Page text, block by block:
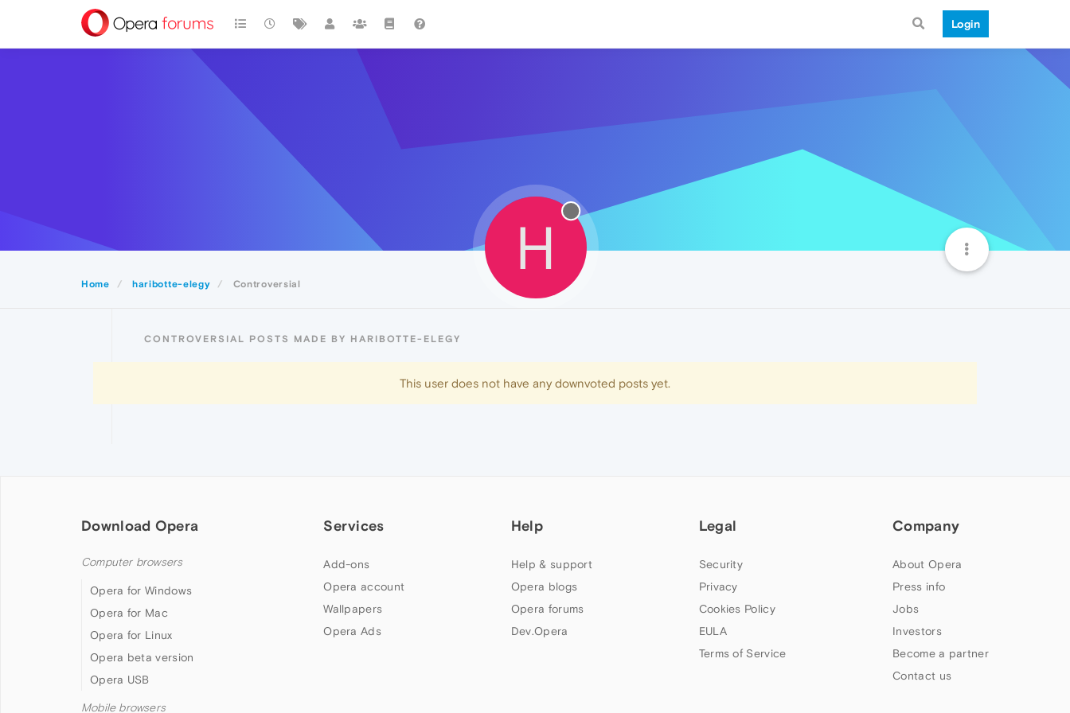
Login
Home haribotte-elegy Controversial
H
CONTROVERSIAL POSTS MADE BY HARIBOTTE-ELEGY
This user does not have any downvoted posts yet.
Download Opera
Computer browsers
Opera for Windows
Opera for Mac
Opera for Linux
Opera beta version
Opera USB
Mobile browsers
Services
Add-ons
Opera account
Wallpapers
Opera Ads
Help
Help & support
Opera blogs
Opera forums
Dev.Opera
Legal
Security
Privacy
Cookies Policy
EULA
Terms of Service
Company
About Opera
Press info
Jobs
Investors
Become a partner
Contact us